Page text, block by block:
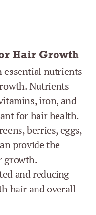
Hair Growth
essential nutrients
Nutrients
iron, and
for hair health.
berries, eggs,
provide the
growth.
and reducing
hair and overall